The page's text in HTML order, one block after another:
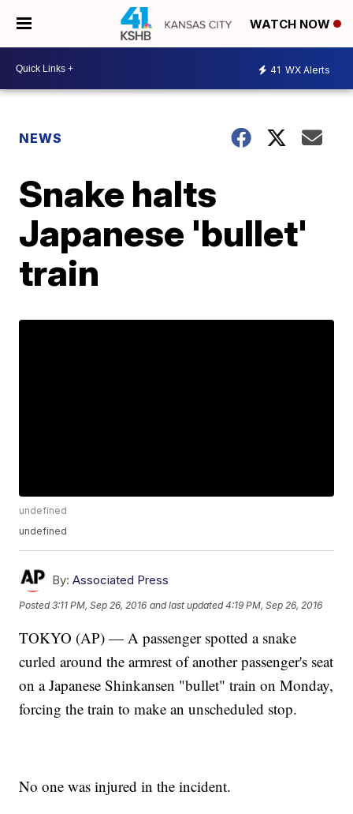
WATCH NOW
41 WX Alerts
NEWS
Snake halts
Japanese 'bullet'
train
undefined
undefined
By: Associated Press
Posted3:11 PM, Sep 26, 2016 and last updated 4:19 PM, Sep 26, 2016
TOKYO (AP) — A passenger spotted a snake
curled around the armrest of another passenger's seat
on a Japanese Shinkansen "bullet" train on Monday,
forcing the train to make an unscheduled stop.
No one was injured in the incident.